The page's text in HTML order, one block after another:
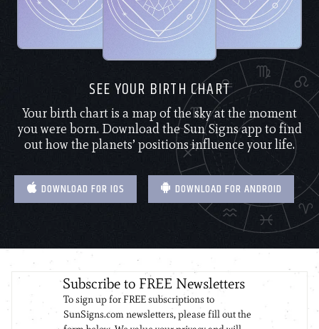
SEE YOUR BIRTH CHART
Your birth chart is a map of the sky at the moment
you were born. Download the Sun Signs app to find
out how the planets’ positions influence your life.
DOWNLOAD FOR IOS DOWNLOAD FOR ANDROID